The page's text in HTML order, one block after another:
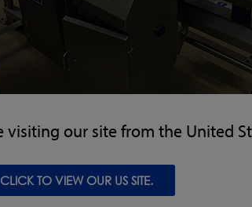
visiting our site from the United
CLICK TO VIEW OUR US SITE.
designed to withstand harsh,
the CW3 RUN-WET®
an easy to clean frame and reduced